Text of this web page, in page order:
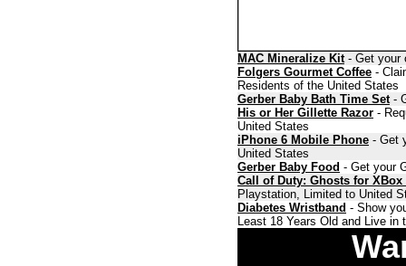
MAC Mineralize Kit- Get your
Folgers Gourmet Coffee -
Residents of the United States
Gerber Baby Bath Time Set-
His or Her Gillette Razor -
United States
iPhone 6 Mobile Phone - Get
United States
Gerber Baby Food - Get your
Call of Duty: Ghosts for XBox
Playstation, Limited to United
Diabetes Wristband - Show
Least 18 Years Old and Live in